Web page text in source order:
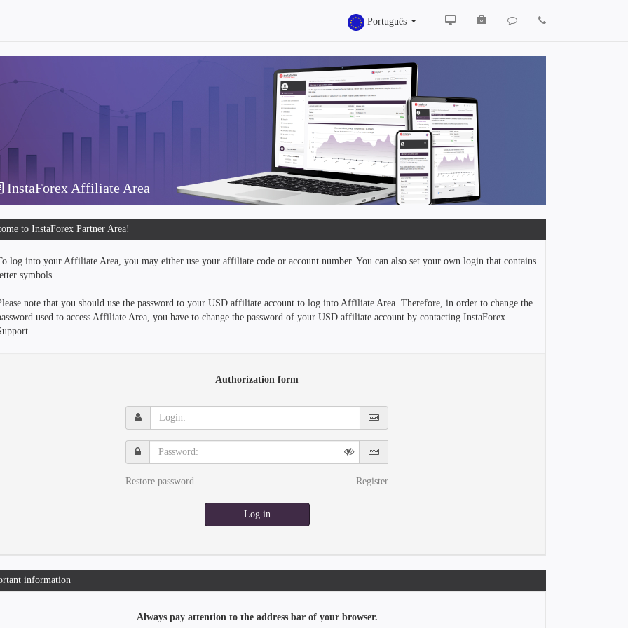
Português
InstaForex Affiliate Area
to InstaForex Partner Area!
log into your Affiliate Area, you may either use your affiliate code or account number. You can also set your own login that contains
symbols.
note that you should use the password to your USD affiliate account to log into Affiliate Area. Therefore, in order to change the
used to access Affiliate Area, you have to change the password of your USD affiliate account by contacting InstaForex
Authorization form
Login:
Password:
Restore password Register
Log in
information
Always pay attention to the address bar of your browser.